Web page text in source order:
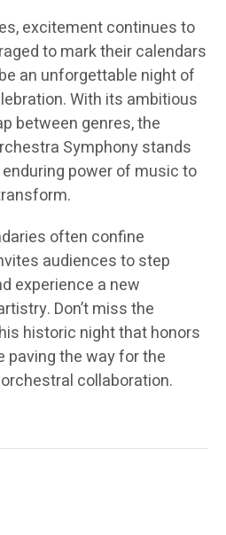
excitement continues to
to mark their calendars
an unforgettable night of
With its ambitious
between genres, the
Symphony stands
power of music to
often confine
audiences to step
experience a new
Don’t miss the
historic night that honors
paving the way for the
collaboration.